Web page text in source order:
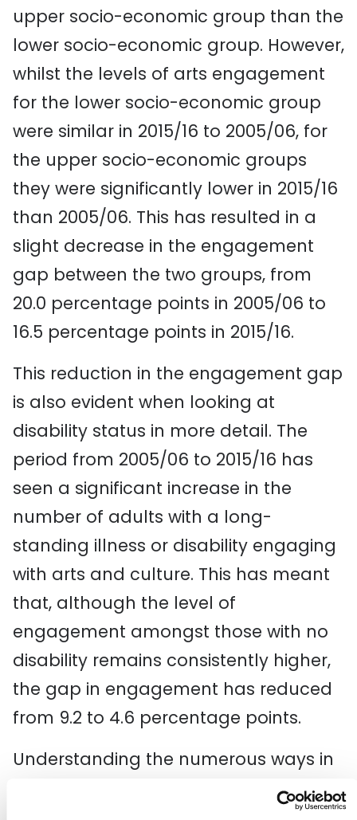
upper socio-economic group than the
lower socio-economic group. However,
whilst the levels of arts engagement
for the lower socio-economic group
were similar in 2015/16 to 2005/06, for
the upper socio-economic groups
they were significantly lower in 2015/16
than 2005/06. This has resulted in a
slight decrease in the engagement
gap between the two groups, from
20.0 percentage points in 2005/06 to
16.5 percentage points in 2015/16.
This reduction in the engagement gap
is also evident when looking at
disability status in more detail. The
period from 2005/06 to 2015/16 has
seen a significant increase in the
number of adults with a long-
standing illness or disability engaging
with arts and culture. This has meant
that, although the level of
engagement amongst those with no
disability remains consistently higher,
the gap in engagement has reduced
from 9.2 to 4.6 percentage points.
Understanding the numerous ways in
which people participate, engage in